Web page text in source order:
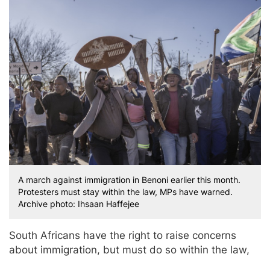
A march against immigration in Benoni earlier this month.
Protesters must stay within the law, MPs have warned.
Archive photo: Ihsaan Haffejee
South Africans have the right to raise concerns
about immigration, but must do so within the law,